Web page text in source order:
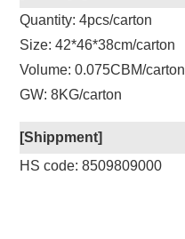
Quantity: 4pcs/carton
Size: 42*46*38cm/carton
Volume: 0.075CBM/carton
GW: 8KG/carton
[Shippment]
HS code: 8509809000